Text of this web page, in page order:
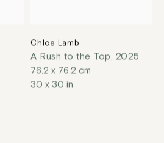
Chloe Lamb
A Rush to the Top, 2025
76.2 x 76.2 cm
30 x 30 in